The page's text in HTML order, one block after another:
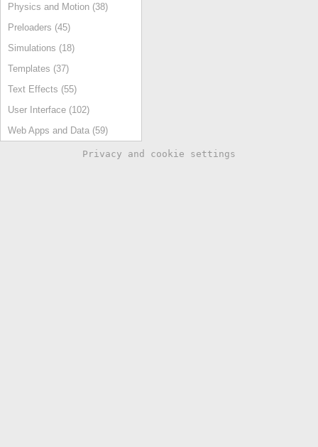
Physics and Motion (38)
Preloaders (45)
Simulations (18)
Templates (37)
Text Effects (55)
User Interface (102)
Web Apps and Data (59)
Privacy and cookie settings